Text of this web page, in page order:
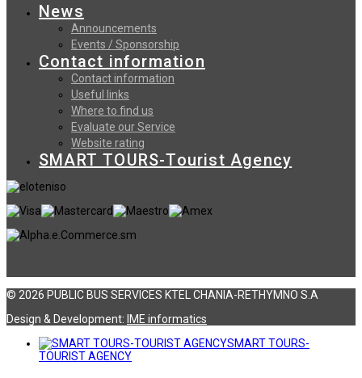
News
Announcements
Events / Sponsorship
Contact information
Contact information
Useful links
Where to find us
Evaluate our Service
Website rating
SMART TOURS-Tourist Agency
© 2026 PUBLIC BUS SERVICES KTEL CHANIA-RETHYMNO S.A
Design & Development: ΙΜΕ informatics
SMART TOURS-
TOURIST AGENCY